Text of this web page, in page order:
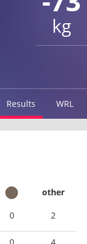
kg
Results WRL
other
0 2